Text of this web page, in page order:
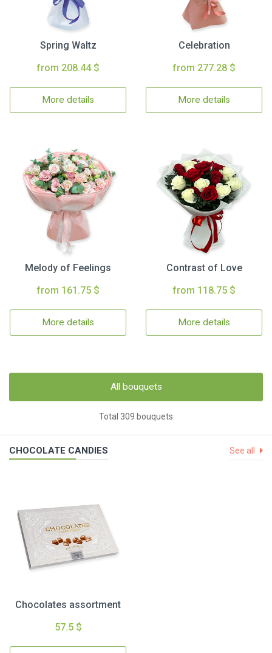
Spring Waltz
from 208.44 $
More details
Celebration
from 277.28 $
More details
Melody of Feelings
from 161.75 $
More details
Contrast of Love
from 118.75 $
More details
All bouquets
Total 309 bouquets
CHOCOLATE CANDIES See all
Chocolates assortment
57.5 $